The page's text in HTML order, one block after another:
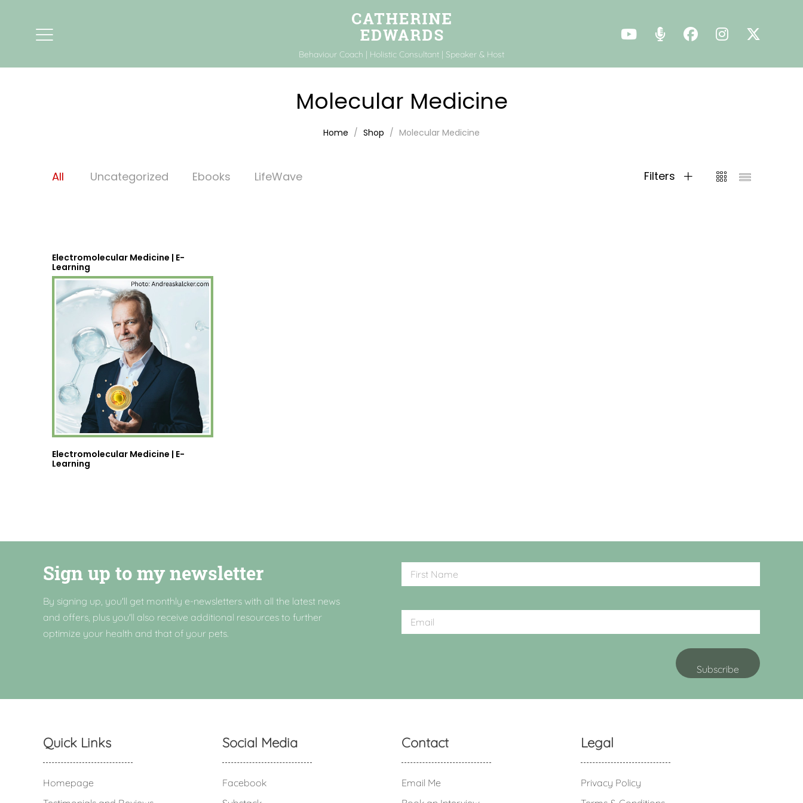
Behaviour Coach | Holistic Consultant | Speaker & Host
Molecular Medicine
Home Shop Molecular Medicine
All Uncategorized Ebooks LifeWave Filters
Electromolecular Medicine | E-
Learning
Electromolecular Medicine | E-
Learning
Sign up to my newsletter
By signing up, you'll get monthly e-newsletters with all the latest news
and offers, plus you'll also receive additional resources to further
optimize your health and that of your pets.
Quick Links
Homepage
Social Media
Facebook
Contact
Email Me
Legal
Privacy Policy